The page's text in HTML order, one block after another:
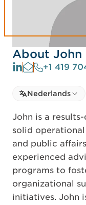
About John
+1 419
Select language
Select Language
Nederlands
John is a
solid
and public
experienced
programs to
organizational
initiatives. John